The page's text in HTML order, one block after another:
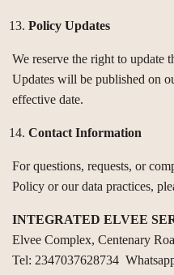
Policy Updates
We reserve the right to update
Updates will be published on
effective date.
Contact Information
For questions, requests, or
Policy or our data practices,
INTEGRATED ELVEE
Elvee Complex, Centenary
Tel: 2347037628734